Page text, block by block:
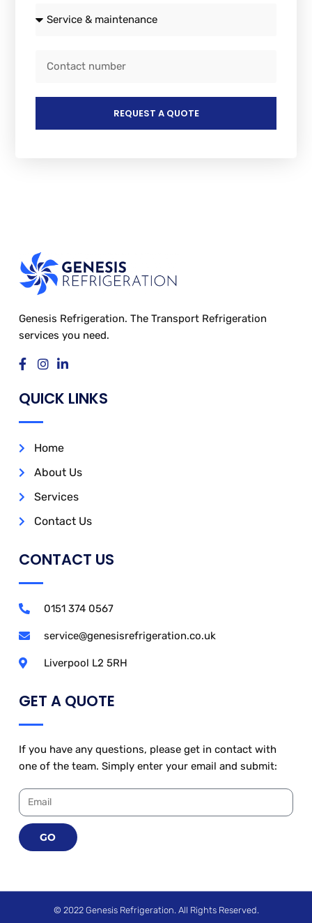
REQUEST A QUOTE
Genesis Refrigeration. The Transport Refrigeration
services you need.
QUICK LINKS
Home
About Us
Services
Contact Us
CONTACT US
0151 374 0567
service@genesisrefrigeration.co.uk
Liverpool L2 5RH
GET A QUOTE
If you have any questions, please get in contact with
one of the team. Simply enter your email and submit:
GO
© 2022 Genesis Refrigeration. All Rights Reserved.